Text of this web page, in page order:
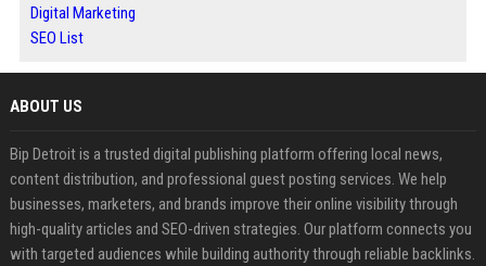
Digital Marketing
SEO List
ABOUT US
Bip Detroit is a trusted digital publishing platform offering local news,
content distribution, and professional guest posting services. We help
businesses, marketers, and brands improve their online visibility through
high-quality articles and SEO-driven strategies. Our platform connects you
with targeted audiences while building authority through reliable backlinks.